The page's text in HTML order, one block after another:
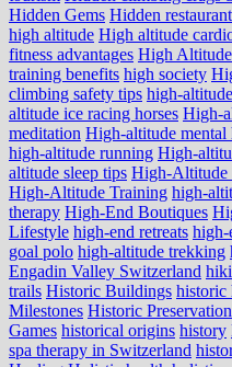
Hidden Gems Hidden
high altitude High altitude
fitness advantages High
training benefits high society
climbing safety tips high-
altitude ice racing horses High-
meditation High-altitude mental
high-altitude running High-
altitude sleep tips High-Altitude
High-Altitude Training high-
therapy High-End Boutiques
Lifestyle high-end retreats high-
goal polo high‑altitude trekking
Engadin Valley Switzerland
trails Historic Buildings historic
Milestones Historic Preservation
Games historical origins history
spa therapy in Switzerland